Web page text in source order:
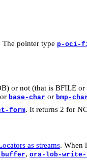
pointer type p-oci-
or not (that is BFILE
base-char or bmp-
form. It returns 2 for
as streams. When
, ora-lob-